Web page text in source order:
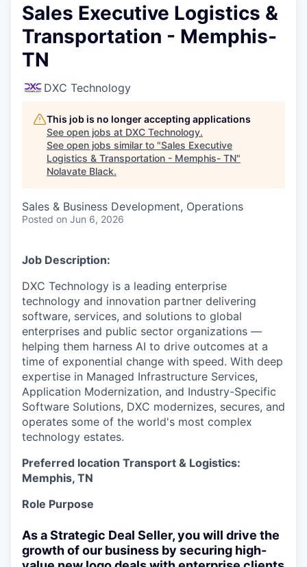
Sales Executive Logistics &
Transportation - Memphis-
TN
DXC Technology
This job is no longer accepting applications
See open jobs at DXC Technology.
See open jobs similar to "Sales Executive
Logistics & Transportation - Memphis- TN"
Nolavate Black.
Sales & Business Development, Operations
Posted on Jun 6, 2026
Job Description:
DXC Technology is a leading enterprise
technology and innovation partner delivering
software, services, and solutions to global
enterprises and public sector organizations —
helping them harness AI to drive outcomes at a
time of exponential change with speed. With deep
expertise in Managed Infrastructure Services,
Application Modernization, and Industry-Specific
Software Solutions, DXC modernizes, secures, and
operates some of the world's most complex
technology estates.
Preferred location Transport & Logistics:
Memphis, TN
Role Purpose
As a Strategic Deal Seller, you will drive the
growth of our business by securing high-